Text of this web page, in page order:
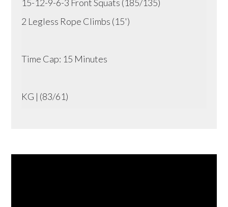
15-12-9-6-3 Front Squats (185/135)
2 Legless Rope Climbs (15')
Time Cap: 15 Minutes
KG | (83/61)